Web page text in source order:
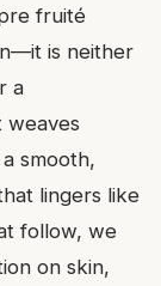
fruité
is neither
a
weaves
smooth,
lingers like
follow, we
on skin,